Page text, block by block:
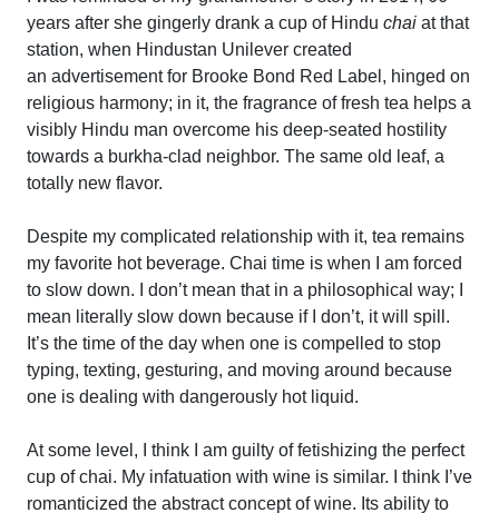
years after she gingerly drank a cup of Hindu chai at that
station, when Hindustan Unilever created
an advertisement for Brooke Bond Red Label, hinged on
religious harmony; in it, the fragrance of fresh tea helps a
visibly Hindu man overcome his deep-seated hostility
towards a burkha-clad neighbor. The same old leaf, a
totally new flavor.
Despite my complicated relationship with it, tea remains
my favorite hot beverage. Chai time is when I am forced
to slow down. I don’t mean that in a philosophical way; I
mean literally slow down because if I don’t, it will spill.
It’s the time of the day when one is compelled to stop
typing, texting, gesturing, and moving around because
one is dealing with dangerously hot liquid.
At some level, I think I am guilty of fetishizing the perfect
cup of chai. My infatuation with wine is similar. I think I’ve
romanticized the abstract concept of wine. Its ability to